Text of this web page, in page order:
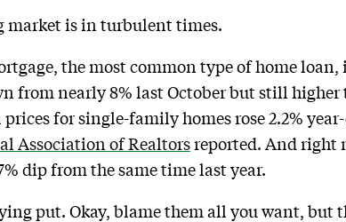
market is in turbulent times.
the most common type of home loan,
from nearly 8% last October but still higher
for single-family homes rose 2.2%
Association of Realtorsreported. And right
dip from the same time last year.
put. Okay, blame them all you want, but